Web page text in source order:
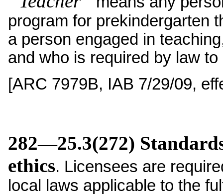
program for prekindergarten
a person engaged in
and who is required by law
[ARC 7979B, IAB 7/29/09,
282—25.3(272)
ethics. Licensees are
local laws applicable to the